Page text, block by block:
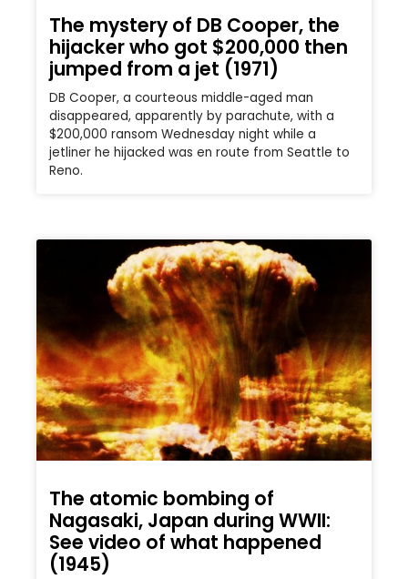
The mystery of DB Cooper, the
hijacker who got $200,000 then
jumped from a jet (1971)
DB Cooper, a courteous middle-aged man
disappeared, apparently by parachute, with a
$200,000 ransom Wednesday night while a
jetliner he hijacked was en route from Seattle to
Reno.
The atomic bombing of
Nagasaki, Japan during WWII:
See video of what happened
(1945)